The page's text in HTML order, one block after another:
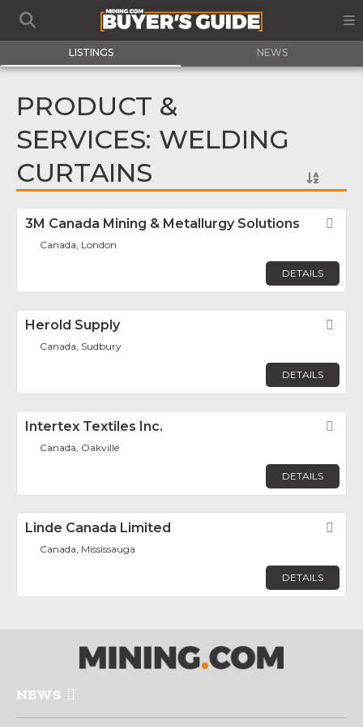
LISTINGS NEWS
PRODUCT &
SERVICES: WELDING
CURTAINS
3M Canada Mining & Metallurgy Solutions
Canada, London
DETAILS
Herold Supply
Canada, Sudbury
DETAILS
Intertex Textiles Inc.
Canada, Oakville
DETAILS
Linde Canada Limited
Canada, Mississauga
DETAILS
NEWS